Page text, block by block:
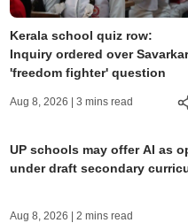
Kerala school quiz row:
Inquiry ordered over Savarkar
'freedom fighter' question
Aug 8, 2026 | 3 mins read
UP schools may offer AI as
under draft secondary
Aug 8, 2026 | 2 mins read